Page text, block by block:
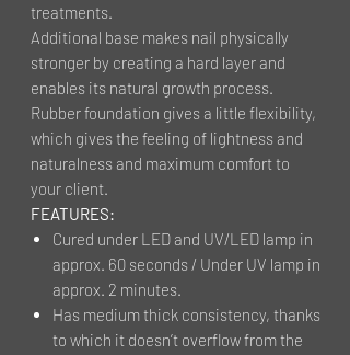
treatments.
Additional base makes nail physically
stronger by creating a hard layer and
enables its natural growth process.
Rubber foundation gives a little flexibility,
which gives the feeling of lightness and
naturalness and maximum comfort to
your client.
FEATURES:
Cured under LED and UV/LED lamp in
approx. 60 seconds / Under UV lamp in
approx. 2 minutes.
Has medium thick consistency, thanks
to which it doesn’t overflow from the